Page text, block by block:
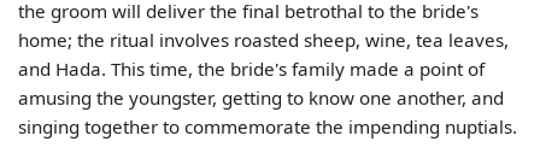
the groom will deliver the final betrothal to the bride's
home; the ritual involves roasted sheep, wine, tea leaves,
and Hada. This time, the bride's family made a point of
amusing the youngster, getting to know one another, and
singing together to commemorate the impending nuptials.